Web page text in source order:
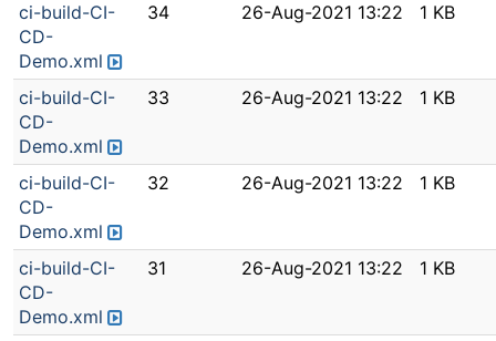
ci-build-CI-
CD-
Demo.xml
34 26-Aug-2021 13:22 1 KB
ci-build-CI-
CD-
Demo.xml
33 26-Aug-2021 13:22 1 KB
ci-build-CI-
CD-
Demo.xml
32 26-Aug-2021 13:22 1 KB
ci-build-CI-
CD-
Demo.xml
31 26-Aug-2021 13:22 1 KB